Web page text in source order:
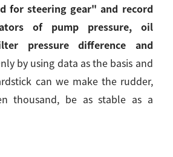
for steering gear" and record
of pump pressure, oil
pressure difference and
by using data as the basis and
can we make the rudder,
thousand, be as stable as a